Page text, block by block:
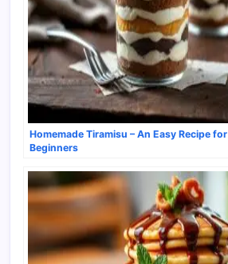
Homemade Tiramisu – An Easy Recipe for
Beginners